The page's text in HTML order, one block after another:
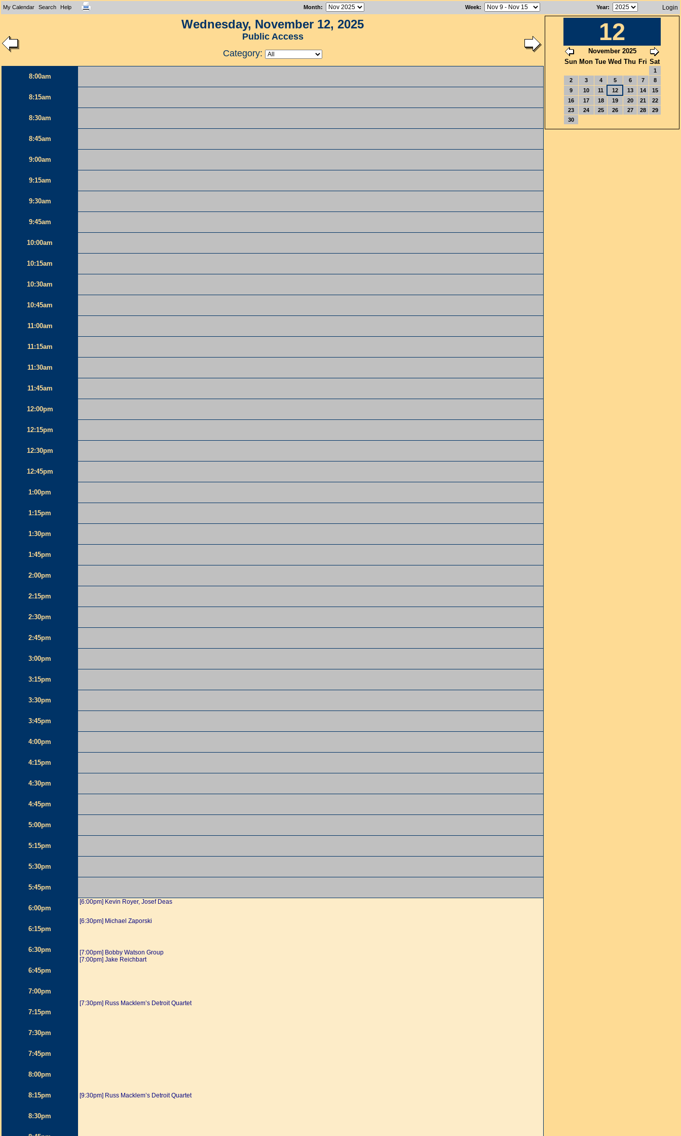
My Calendar Search Help Month: Week: Year: Login
Wednesday, November 12, 2025
Public Access
Category:
12
November 2025
Sun Mon Tue Wed Thu Fri Sat
1
2
3 4 5 6 7
8
9
10 11 12 13 14
15
16
17 18 19 20 21
22
23
24 25 26 27 28
29
30
8:00am
8:15am
8:30am
8:45am
9:00am
9:15am
9:30am
9:45am
10:00am
10:15am
10:30am
10:45am
11:00am
11:15am
11:30am
11:45am
12:00pm
12:15pm
12:30pm
12:45pm
1:00pm
1:15pm
1:30pm
1:45pm
2:00pm
2:15pm
2:30pm
2:45pm
3:00pm
3:15pm
3:30pm
3:45pm
4:00pm
4:15pm
4:30pm
4:45pm
5:00pm
5:15pm
5:30pm
5:45pm
6:00pm
[6:00pm] Kevin Royer, Josef Deas
[6:30pm] Michael Zaporski
[7:00pm] Bobby Watson Group
[7:00pm] Jake Reichbart
[7:30pm] Russ Macklem’s Detroit Quartet
[9:30pm] Russ Macklem’s Detroit Quartet
6:15pm
6:30pm
6:45pm
7:00pm
7:15pm
7:30pm
7:45pm
8:00pm
8:15pm
8:30pm